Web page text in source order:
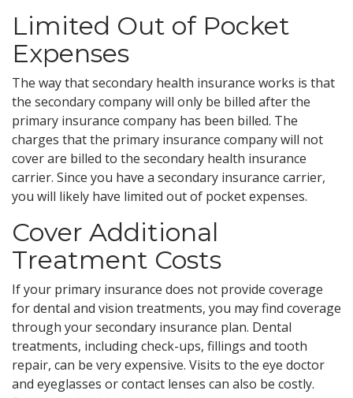
Limited Out of Pocket
Expenses
The way that secondary health insurance works is that
the secondary company will only be billed after the
primary insurance company has been billed. The
charges that the primary insurance company will not
cover are billed to the secondary health insurance
carrier. Since you have a secondary insurance carrier,
you will likely have limited out of pocket expenses.
Cover Additional
Treatment Costs
If your primary insurance does not provide coverage
for dental and vision treatments, you may find coverage
through your secondary insurance plan. Dental
treatments, including check-ups, fillings and tooth
repair, can be very expensive. Visits to the eye doctor
and eyeglasses or contact lenses can also be costly.